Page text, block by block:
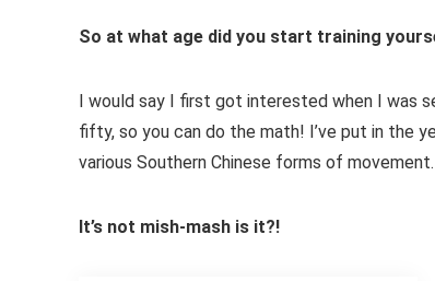
So at what age did you start training
I would say I first got interested when I was
fifty, so you can do the math! I’ve put in the
various Southern Chinese forms of movement.
It’s not mish-mash is it?!